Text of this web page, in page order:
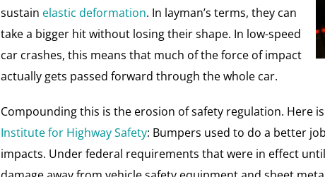
sustain elastic deformation. In layman’s terms, they can
take a bigger hit without losing their shape. In low-speed
car crashes, this means that much of the force of impact
actually gets passed forward through the whole car.
Compounding this is the erosion of safety regulation. Here
Institute for Highway Safety: Bumpers used to do a better
impacts. Under federal requirements that were in effect